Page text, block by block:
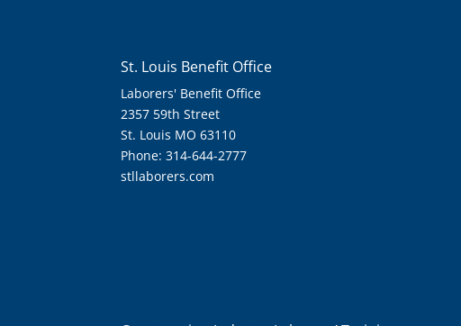
St. Louis Benefit Office
Laborers' Benefit Office
2357 59th Street
St. Louis MO 63110
Phone: 314-644-2777
stllaborers.com